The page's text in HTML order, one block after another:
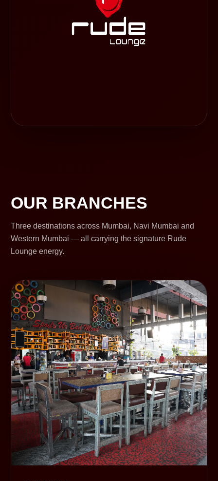
OUR BRANCHES
Three destinations across Mumbai, Navi Mumbai and
Western Mumbai — all carrying the signature Rude
Lounge energy.